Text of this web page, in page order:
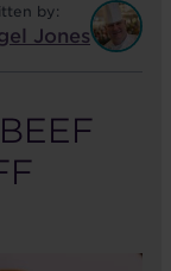
by:
Jones